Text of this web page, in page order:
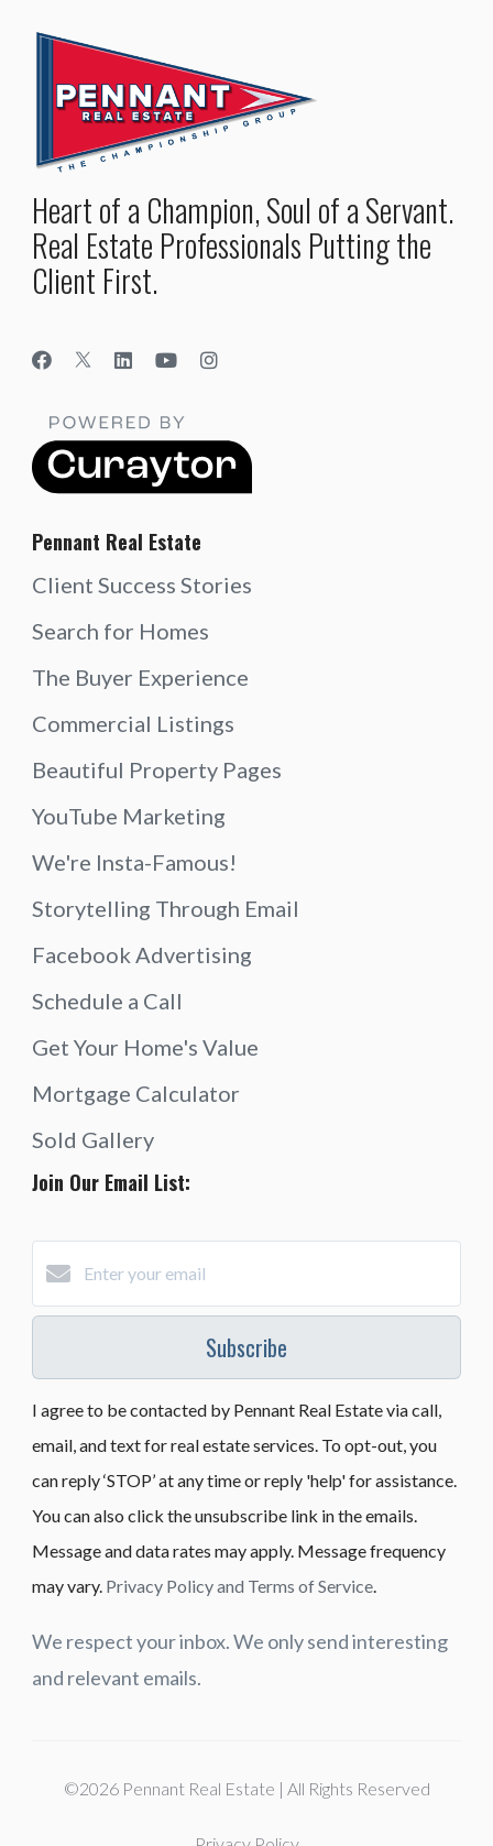
Heart of a Champion, Soul of a Servant.
Real Estate Professionals Putting the
Client First.
Pennant Real Estate
Client Success Stories
Search for Homes
The Buyer Experience
Commercial Listings
Beautiful Property Pages
YouTube Marketing
We're Insta-Famous!
Storytelling Through Email
Facebook Advertising
Schedule a Call
Get Your Home's Value
Mortgage Calculator
Sold Gallery
Join Our Email List:
Subscribe
I agree to be contacted by Pennant Real Estate via call,
email, and text for real estate services. To opt-out, you
can reply ‘STOP’ at any time or reply 'help' for assistance.
You can also click the unsubscribe link in the emails.
Message and data rates may apply. Message frequency
may vary. Privacy Policy and Terms of Service.
We respect your inbox. We only send interesting
and relevant emails.
©2026 Pennant Real Estate | All Rights Reserved